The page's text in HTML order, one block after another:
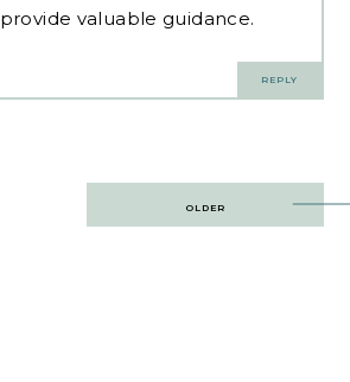
provide valuable guidance.
REPLY
OLDER